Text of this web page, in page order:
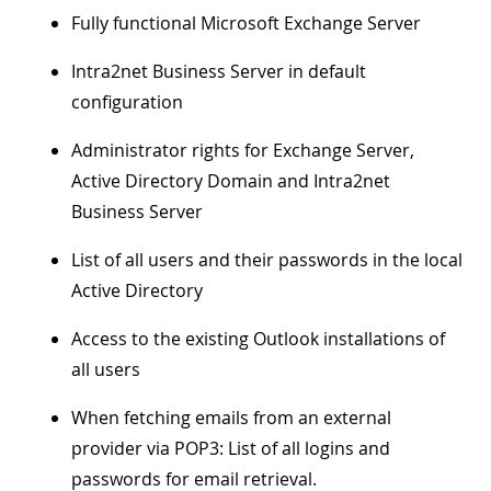
Fully functional Microsoft Exchange Server
Intra2net Business Server in default
configuration
Administrator rights for Exchange Server,
Active Directory Domain and Intra2net
Business Server
List of all users and their passwords in the local
Active Directory
Access to the existing Outlook installations of
all users
When fetching emails from an external
provider via POP3: List of all logins and
passwords for email retrieval.